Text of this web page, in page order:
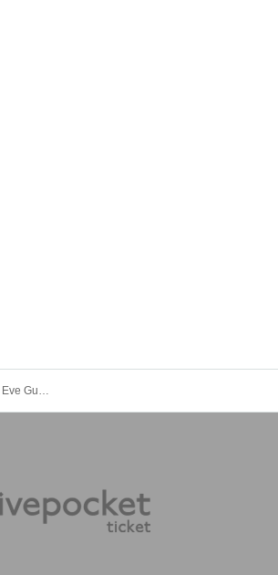
Sophia University Sofia Festival Eve Guest Live